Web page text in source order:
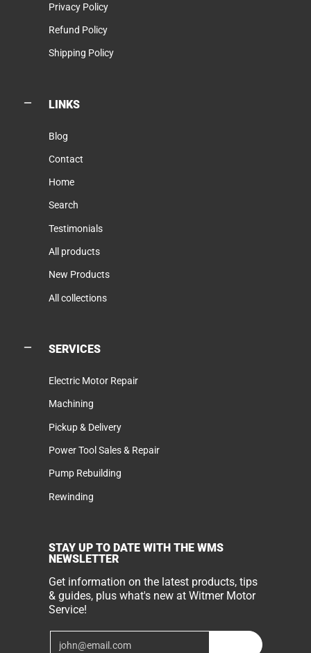
Privacy Policy
Refund Policy
Shipping Policy
LINKS
Blog
Contact
Home
Search
Testimonials
All products
New Products
All collections
SERVICES
Electric Motor Repair
Machining
Pickup & Delivery
Power Tool Sales & Repair
Pump Rebuilding
Rewinding
STAY UP TO DATE WITH THE WMS
NEWSLETTER
Get information on the latest products, tips
& guides, plus what's new at Witmer Motor
Service!